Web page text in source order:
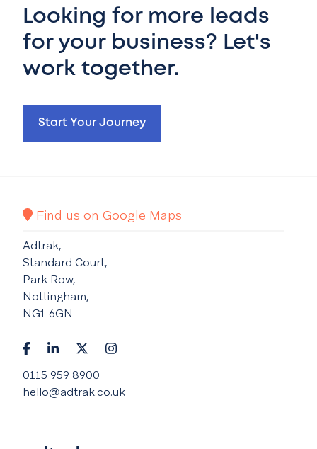
Looking for more leads
for your business? Let's
work together.
Start Your Journey
Find us on Google Maps
Adtrak,
Standard Court,
Park Row,
Nottingham,
NG1 6GN
0115 959 8900
hello@adtrak.co.uk